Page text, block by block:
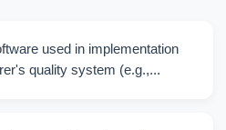
used in implementation
quality system (e.g.,...